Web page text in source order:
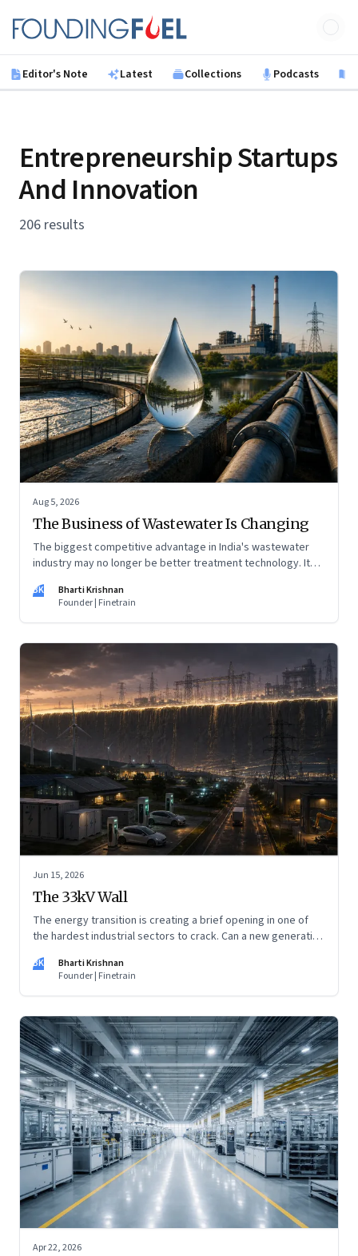
Founding Fuel
Editor's Note Latest Collections Podcasts
Entrepreneurship Startups
And Innovation
206 results
Aug 5, 2026
The Business of Wastewater Is Changing
The biggest competitive advantage in India's wastewater
industry may no longer be better treatment technology. It
water infrastructure.
BK
Bharti Krishnan
Founder | Finetrain
Jun 15, 2026
The 33kV Wall
The energy transition is creating a brief opening in one of
the hardest industrial sectors to crack. Can a new generation
window closes?
BK
Bharti Krishnan
Founder | Finetrain
Apr 22, 2026